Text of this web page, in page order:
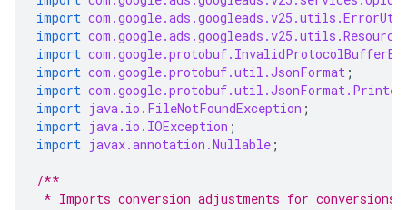
import
import
import
import com.google.protobuf.util.JsonFormat ;
import com.google.protobuf.util.JsonFormat.Printer
import java.io.FileNotFoundException ;
import java.io.IOException ;
import javax.annotation.Nullable ;
/**
* Imports conversion adjustments for